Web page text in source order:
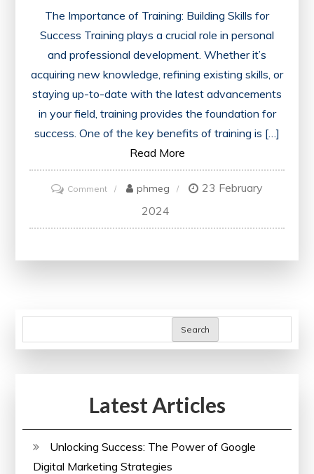
The Importance of Training: Building Skills for
Success Training plays a crucial role in personal
and professional development. Whether it’s
acquiring new knowledge, refining existing skills, or
staying up-to-date with the latest advancements
in your field, training provides the foundation for
success. One of the key benefits of training is […]
Read More
Commenton
Unlocking
Success:
Personal
Growth
phmeg
23 February
2024
Search
Latest Articles
Unlocking Success: The Power of Google
Digital Marketing Strategies